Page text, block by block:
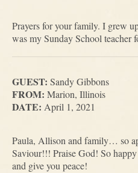
Prayers for your family. I grew
was my Sunday School teacher
GUEST: Sandy Gibbons
FROM: Marion, Illinois
DATE: April 1, 2021
Paula, Allison and family… so
Saviour!!! Praise God! So
and give you peace!